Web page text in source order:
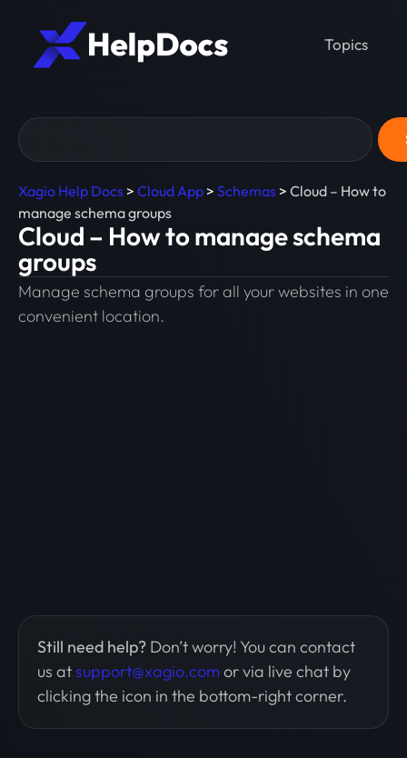
Topics
Xagio Help Docs > Cloud App > Schemas > Cloud – How to
manage schema groups
Cloud – How to manage schema
groups
Manage schema groups for all your websites in one
convenient location.
Still need help? Don’t worry! You can contact
us atsupport@xagio.comor via live chat by
clicking the icon in the bottom-right corner.